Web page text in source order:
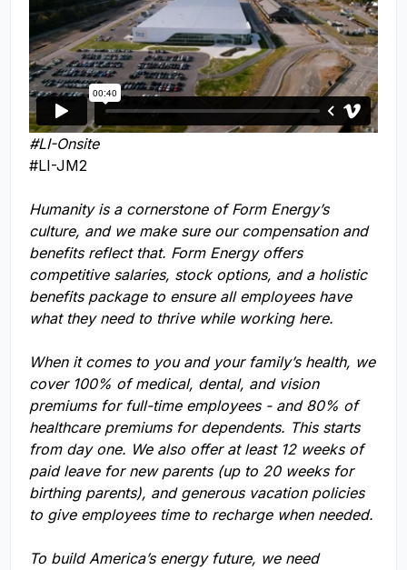
#LI-Onsite
#LI-JM2
Humanity is a cornerstone of Form Energy’s
culture, and we make sure our compensation and
benefits reflect that. Form Energy offers
competitive salaries, stock options, and a holistic
benefits package to ensure all employees have
what they need to thrive while working here.
When it comes to you and your family’s health, we
cover 100% of medical, dental, and vision
premiums for full-time employees - and 80% of
healthcare premiums for dependents. This starts
from day one. We also offer at least 12 weeks of
paid leave for new parents (up to 20 weeks for
birthing parents), and generous vacation policies
to give employees time to recharge when needed.
To build America’s energy future, we need